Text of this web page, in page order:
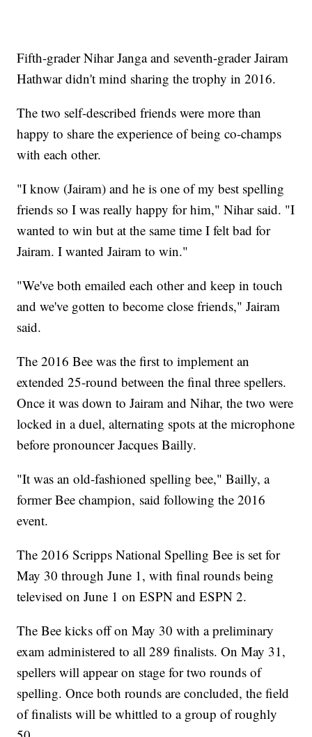
Fifth-grader Nihar Janga and seventh-grader Jairam
Hathwar didn't mind sharing the trophy in 2016.
The two self-described friends were more than
happy to share the experience of being co-champs
with each other.
"I know (Jairam) and he is one of my best spelling
friends so I was really happy for him," Nihar said. "I
wanted to win but at the same time I felt bad for
Jairam. I wanted Jairam to win."
"We've both emailed each other and keep in touch
and we've gotten to become close friends," Jairam
said.
The 2016 Bee was the first to implement an
extended 25-round between the final three spellers.
Once it was down to Jairam and Nihar, the two were
locked in a duel, alternating spots at the microphone
before pronouncer Jacques Bailly.
"It was an old-fashioned spelling bee," Bailly, a
former Bee champion, said following the 2016
event.
The 2016 Scripps National Spelling Bee is set for
May 30 through June 1, with final rounds being
televised on June 1 on ESPN and ESPN 2.
The Bee kicks off on May 30 with a preliminary
exam administered to all 289 finalists. On May 31,
spellers will appear on stage for two rounds of
spelling. Once both rounds are concluded, the field
of finalists will be whittled to a group of roughly